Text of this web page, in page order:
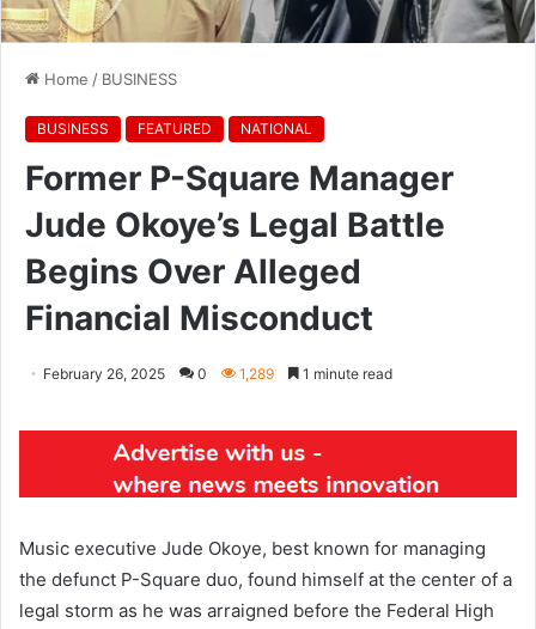
Home / BUSINESS
BUSINESS FEATURED NATIONAL
Former P-Square Manager
Jude Okoye’s Legal Battle
Begins Over Alleged
Financial Misconduct
February 26, 2025 0 1,289 1 minute read
Music executive Jude Okoye, best known for managing
the defunct P-Square duo, found himself at the center of a
legal storm as he was arraigned before the Federal High